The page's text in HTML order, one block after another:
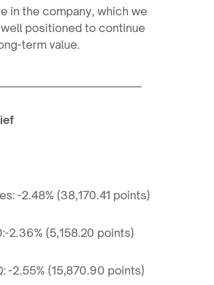
in the company, which we
positioned to continue
term value.
-2.48% (38,170.41 points)
2.36% (5,158.20 points)
-2.55% (15,870.90 points)